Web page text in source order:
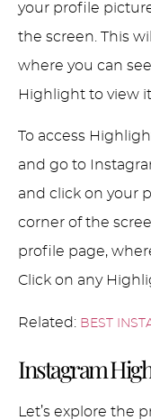
your profile
the screen. This
where you can
Highlight to view it.
To access
and go to
and click on your
corner of the
profile page,
Click on any
Related: BEST
Instagram
Let’s explore the